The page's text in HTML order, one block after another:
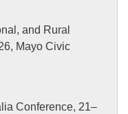
and Rural
Mayo Civic
Conference, 21–